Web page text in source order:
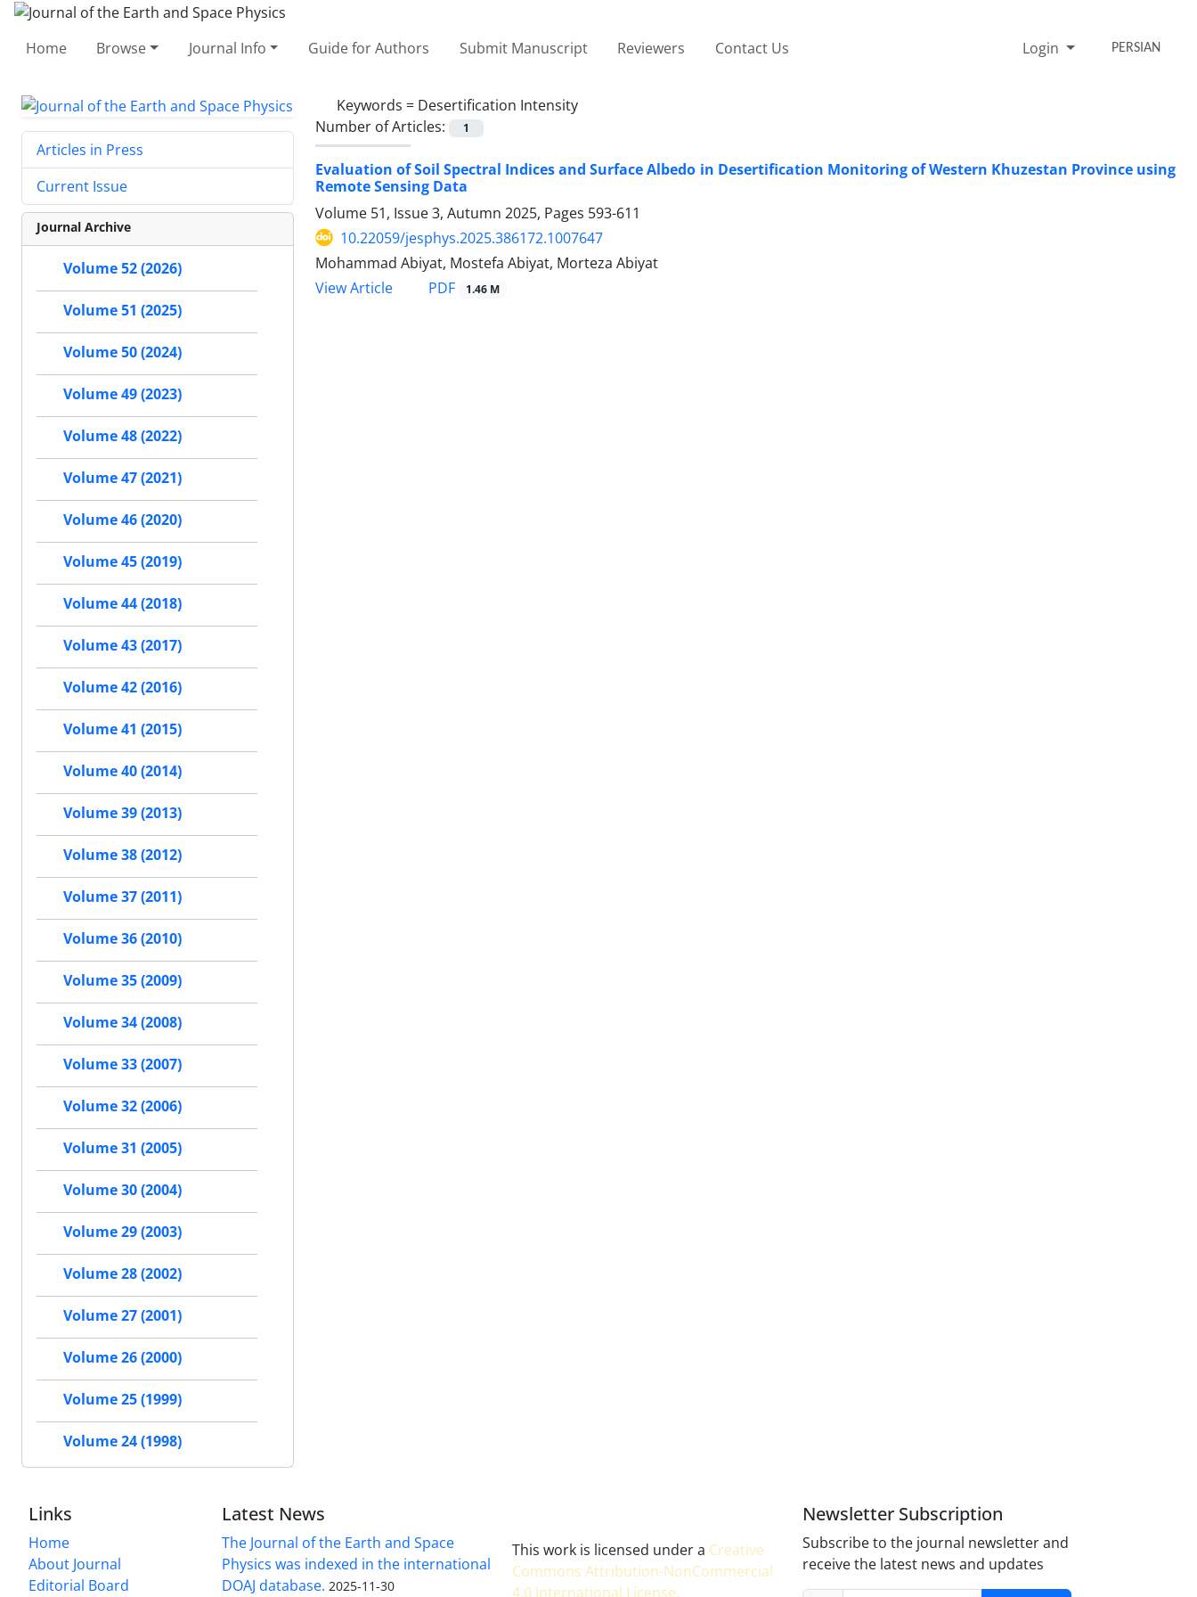
Home Browse Journal Info Guide for Authors Submit Manuscript Reviewers Contact Us Login PERSIAN
Keywords = Desertification Intensity
Number of Articles:
1
Evaluation of Soil Spectral Indices and Surface Albedo in Desertification Monitoring of Western Khuzestan Province using
Remote Sensing Data
Volume 51, Issue 3, Autumn 2025, Pages 593-611
10.22059/jesphys.2025.386172.1007647
Mohammad Abiyat, Mostefa Abiyat, Morteza Abiyat
View Article
PDF 1.46 M
Articles in Press
Current Issue
Journal Archive
Volume 52 (2026)
Volume 51 (2025)
Volume 50 (2024)
Volume 49 (2023)
Volume 48 (2022)
Volume 47 (2021)
Volume 46 (2020)
Volume 45 (2019)
Volume 44 (2018)
Volume 43 (2017)
Volume 42 (2016)
Volume 41 (2015)
Volume 40 (2014)
Volume 39 (2013)
Volume 38 (2012)
Volume 37 (2011)
Volume 36 (2010)
Volume 35 (2009)
Volume 34 (2008)
Volume 33 (2007)
Volume 32 (2006)
Volume 31 (2005)
Volume 30 (2004)
Volume 29 (2003)
Volume 28 (2002)
Volume 27 (2001)
Volume 26 (2000)
Volume 25 (1999)
Volume 24 (1998)
Links
Home
About Journal
Editorial Board
Latest News
The Journal of the Earth and Space
Physics was indexed in the international
DOAJ database. 2025-11-30
This work is licensed under a Creative
Commons Attribution-NonCommercial
4.0 International License.
Newsletter Subscription
Subscribe to the journal newsletter and
receive the latest news and updates